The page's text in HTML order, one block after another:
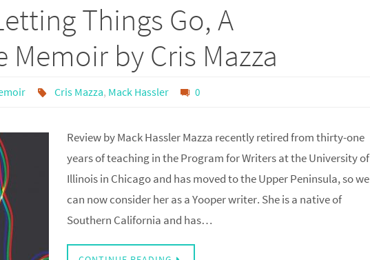
Things Go, A
by Cris Mazza
Cris Mazza, Mack Hassler 0
Review by Mack Hassler Mazza recently retired from thirty-one
years of teaching in the Program for Writers at the University of
Illinois in Chicago and has moved to the Upper Peninsula, so we
can now consider her as a Yooper writer. She is a native of
Southern California and has…